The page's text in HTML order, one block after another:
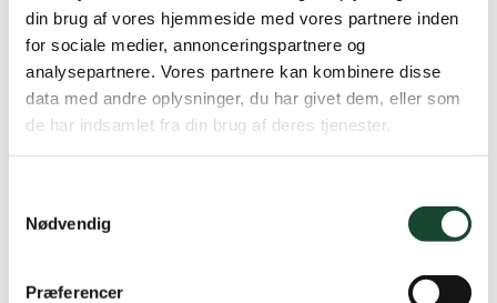
din brug af vores hjemmeside med vores partnere inden
for sociale medier, annonceringspartnere og
analysepartnere. Vores partnere kan kombinere disse
data med andre oplysninger, du har givet dem, eller som
de har indsamlet fra din brug af deres tjenester.
Nødvendig
Præferencer